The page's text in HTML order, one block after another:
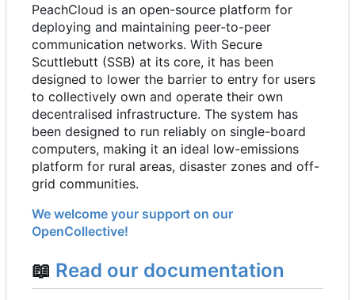
PeachCloud is an open-source platform for
deploying and maintaining peer-to-peer
communication networks. With Secure
Scuttlebutt (SSB) at its core, it has been
designed to lower the barrier to entry for users
to collectively own and operate their own
decentralised infrastructure. The system has
been designed to run reliably on single-board
computers, making it an ideal low-emissions
platform for rural areas, disaster zones and off-
grid communities.
We welcome your support on our
OpenCollective!
📖 Read our documentation